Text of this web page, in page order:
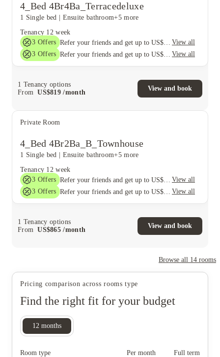
4_Bed 4Br4Ba_Terracedeluxe
1 Single bed Ensuite bathroom+5 more
Tenancy 12 week
3 Offers
View all
3 Offers View all
1 Tenancy options
From
US$819 /month
View and book
Private Room
4_Bed 4Br2Ba_B_Townhouse
1 Single bed Ensuite bathroom+5 more
Tenancy 12 week
3 Offers
View all
3 Offers View all
1 Tenancy options
From
US$865 /month
View and book
Browse all 14 rooms
Pricing comparison across rooms type
Find the right fit for your budget
12 months
Room type Per month Full term